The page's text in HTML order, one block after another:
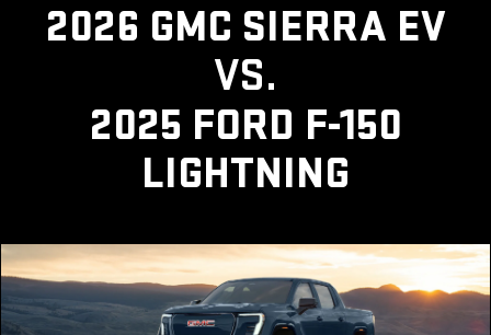
2026 GMC SIERRA EV
VS.
2025 FORD F-150
LIGHTNING